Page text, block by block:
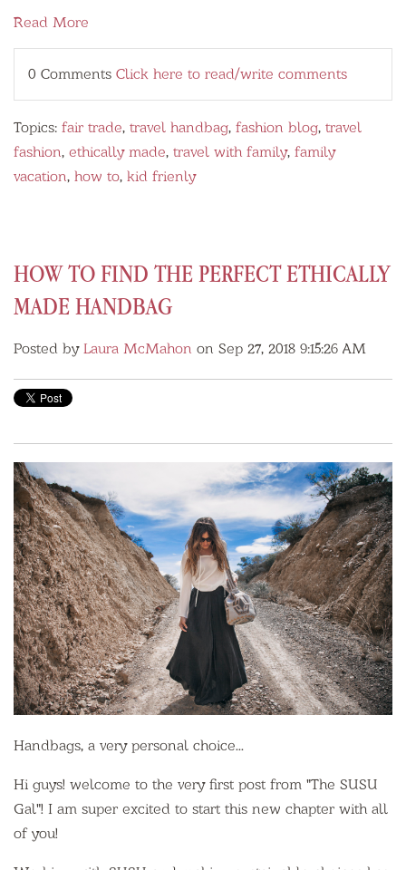
Read More
0 Comments Click here to read/write comments
Topics: fair trade, travel handbag, fashion blog, travel
fashion, ethically made, travel with family, family
vacation, how to, kid frienly
HOW TO FIND THE PERFECT ETHICALLY
MADE HANDBAG
Posted by Laura McMahon on Sep 27, 2018 9:15:26 AM
Handbags, a very personal choice...
Hi guys! welcome to the very first post from "The SUSU
Gal"! I am super excited to start this new chapter with all
of you!